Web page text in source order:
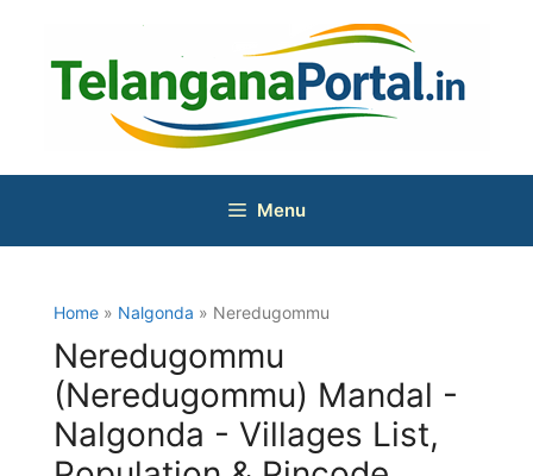
content
Menu
Home » Nalgonda » Neredugommu
Neredugommu
(Neredugommu) Mandal -
Nalgonda - Villages List,